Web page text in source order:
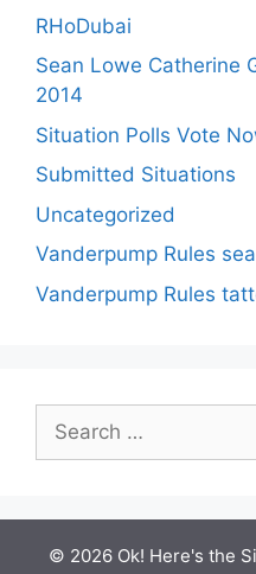
RHoDubai
Sean Lowe Catherine
2014
Situation Polls Vote
Submitted Situations
Uncategorized
Vanderpump Rules
Vanderpump Rules
for:
© 2026 Ok! Here's the